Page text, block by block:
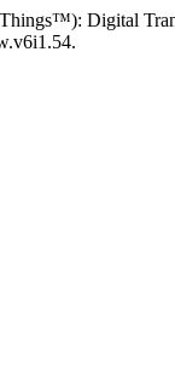
Digital